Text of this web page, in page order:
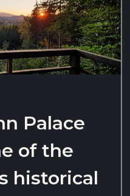
Palace
of the
historical